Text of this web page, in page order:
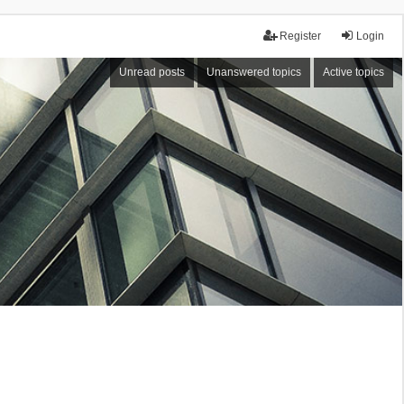
Login
Register
Unread posts Unanswered topics Active topics